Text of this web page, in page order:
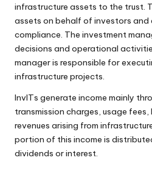
infrastructure assets to the trust.
assets on behalf of investors and
compliance. The investment
decisions and operational
manager is responsible for
infrastructure projects.
InvITs generate income mainly
transmission charges, usage
revenues arising from
portion of this income is
dividends or interest.